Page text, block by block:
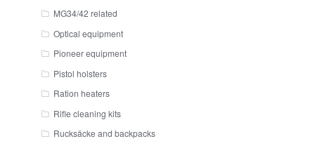
MG34/42 related
Optical equipment
Pioneer equipment
Pistol holsters
Ration heaters
Rifle cleaning kits
Rucksäcke and backpacks